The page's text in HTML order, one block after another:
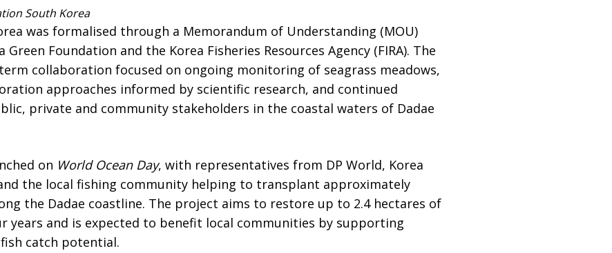
South Korea
was formalised through a Memorandum of Understanding (MOU)
Green Foundation and the Korea Fisheries Resources Agency (FIRA). The
collaboration focused on ongoing monitoring of seagrass meadows,
approaches informed by scientific research, and continued
private and community stakeholders in the coastal waters of Dadae
on World Ocean Day, with representatives from DP World, Korea
the local fishing community helping to transplant approximately
the Dadae coastline. The project aims to restore up to 2.4 hectares of
years and is expected to benefit local communities by supporting
catch potential.